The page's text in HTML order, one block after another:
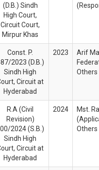
(D.B.) Sindh
High Court,
Circuit Court,
Mirpur Khas
Const. P.
2023 (D.B.)
Sindh High
Circuit at
Hyderabad
2023
Arif
R.A (Civil
Revision)
2024 (S.B.)
Sindh High
Circuit at
Hyderabad
2024
Mst.